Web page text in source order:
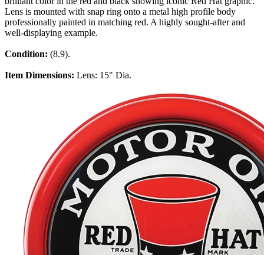
Lens is mounted with snap ring onto a metal high profile body
professionally painted in matching red. A highly sought-after and
well-displaying example.
Condition: (8.9).
Item Dimensions: Lens: 15" Dia.